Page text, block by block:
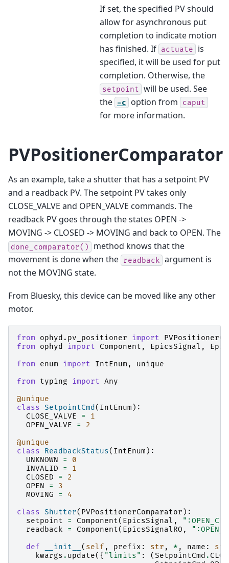
If set, the specified PV should
allow for asynchronous put
completion to indicate motion
has finished. If actuate
is
specified, it will be used for put
completion. Otherwise, the
setpoint will be used. See
the -c option from caput
for more information.
PVPositionerComparator
As an example, take a shutter that has a setpoint PV
and a readback PV. The setpoint PV takes only
CLOSE_VALVE and OPEN_VALVE commands. The
readback PV goes through the states OPEN ->
MOVING -> CLOSED -> MOVING and back to OPEN. The
done_comparator()
method knows that the
movement is done when the readback argument is
not the MOVING state.
From Bluesky, this device can be moved like any other
motor.
from ophyd.pv_positioner import
from
ophyd import Component , EpicsSignal ,
from
enum import IntEnum ,
unique
from
typing import Any
@unique
class SetpointCmd ( IntEnum ):
CLOSE_VALVE
=
1
OPEN_VALVE
=
2
@unique
class
ReadbackStatus( IntEnum ):
UNKNOWN
=
0
INVALID
=
1
CLOSED
=
2
OPEN
=
3
MOVING
=
4
class Shutter( PVPositionerComparator ):
setpoint
= Component( EpicsSignal ,
readback
= Component( EpicsSignalRO ,
def
__init__ ( self , prefix : str , * , name : str
kwargs . update({ "limits" : (SetpointCmd .